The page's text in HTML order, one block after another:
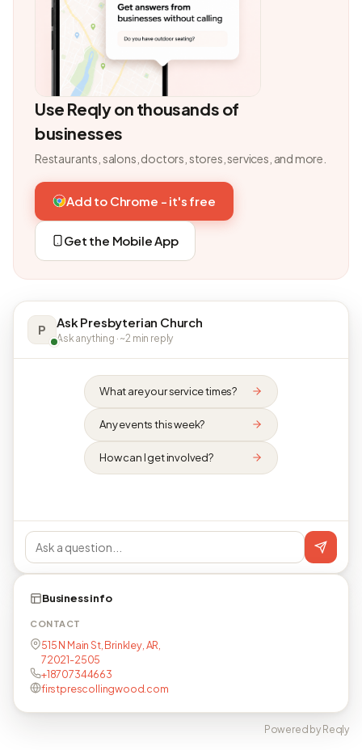
Use Reqly on thousands of
businesses
Restaurants, salons, doctors, stores, services, and more.
Add to Chrome - it's free
Get the Mobile App
P Ask Presbyterian Church
Ask anything · ~2 min reply
What are your service times?
Any events this week?
How can I get involved?
Business info
CONTACT
515 N Main St, Brinkley, AR,
72021-2505
+18707344663
firstprescollingwood.com
Powered by Reqly